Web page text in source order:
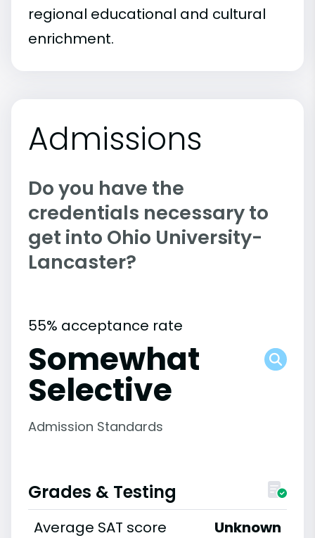
regional educational and cultural
enrichment.
Admissions
Do you have the
credentials necessary to
get into Ohio University-
Lancaster?
55% acceptance rate
Somewhat
Selective
Admission Standards
Grades & Testing
Average SAT score
Unknown